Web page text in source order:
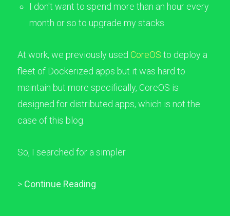
I don't want to spend more than an hour every
month or so to upgrade my stacks
At work, we previously used CoreOS to deploy a
fleet of Dockerized apps but it was hard to
maintain but more specifically, CoreOS is
designed for distributed apps, which is not the
case of this blog.
So, I searched for a simpler
> Continue Reading